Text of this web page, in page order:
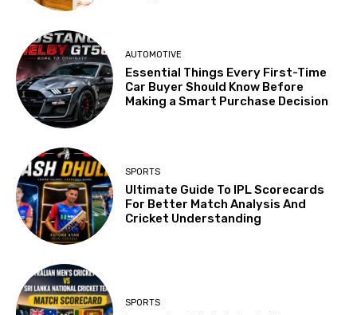
AUTOMOTIVE
Essential Things Every First-Time
Car Buyer Should Know Before
Making a Smart Purchase Decision
SPORTS
Ultimate Guide To IPL Scorecards
For Better Match Analysis And
Cricket Understanding
SPORTS